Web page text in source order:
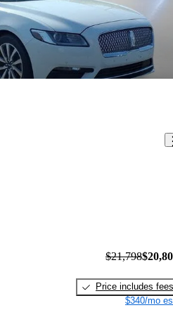
$21,798
Price includes fees
$340/mo